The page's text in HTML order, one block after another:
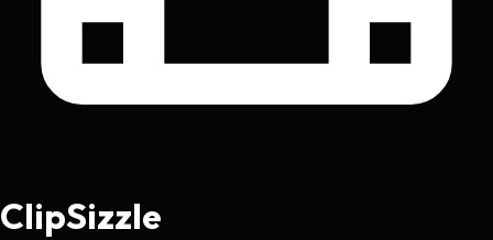
ClipSizzle